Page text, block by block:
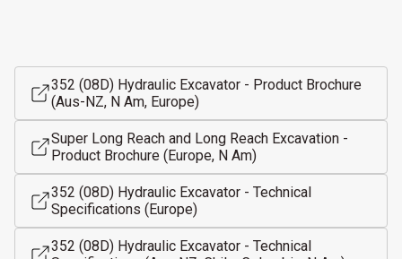
352 (08D) Hydraulic Excavator - Product Brochure
(Aus-NZ, N Am, Europe)
Super Long Reach and Long Reach Excavation -
Product Brochure (Europe, N Am)
352 (08D) Hydraulic Excavator - Technical
Specifications (Europe)
352 (08D) Hydraulic Excavator - Technical